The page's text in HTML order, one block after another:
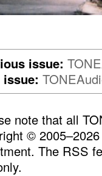
issue:
issue:
note that all
©
The RSS